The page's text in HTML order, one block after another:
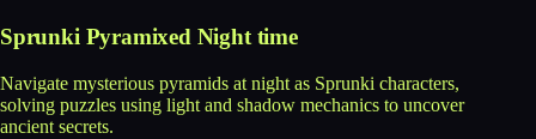
Sprunki Pyramixed Night time
Navigate mysterious pyramids at night as Sprunki characters,
solving puzzles using light and shadow mechanics to uncover
ancient secrets.